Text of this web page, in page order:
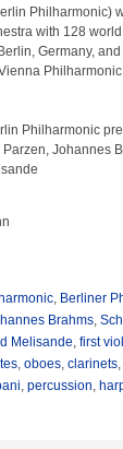
Philharmonic)
with 128
Germany,
Philharmonic
Johannes
, Berliner
Brahms,
Melisande, first
, oboes, clarinets,
, percussion,